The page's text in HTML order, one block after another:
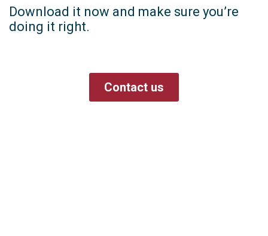
Download it now and make sure you’re
doing it right.
Contact us